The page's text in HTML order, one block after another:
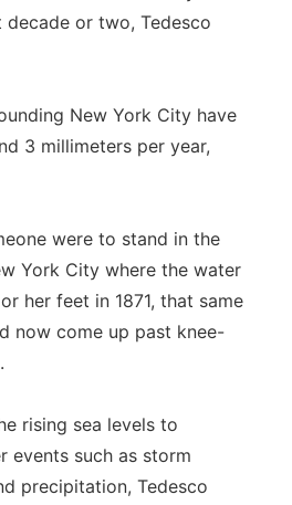
decade or two, Tedesco
New York City have
3 millimeters per year,
were to stand in the
York City where the water
her feet in 1871, that same
now come up past knee-
rising sea levels to
events such as storm
precipitation, Tedesco